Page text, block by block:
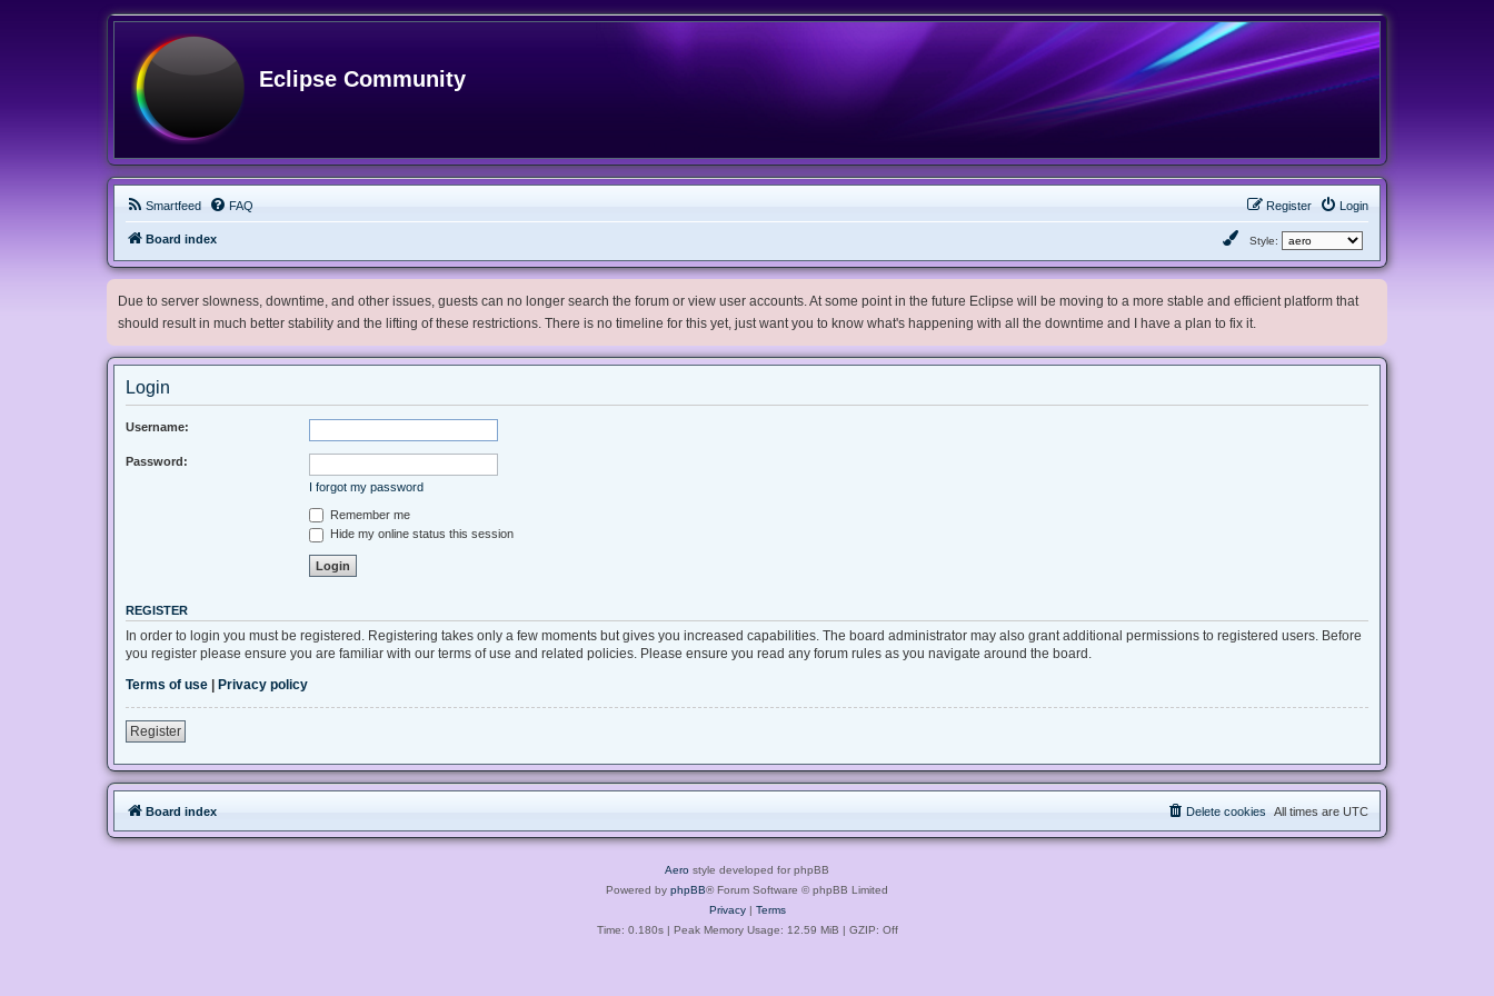
Eclipse Community
Smartfeed FAQ Login
Register
Board index Style:
Due to server slowness, downtime, and other issues, guests can no longer search the forum or view user accounts. At some point in the future Eclipse will be moving to a more stable and efficient platform that
should result in much better stability and the lifting of these restrictions. There is no timeline for this yet, just want you to know what's happening with all the downtime and I have a plan to fix it.
Login
Username:
Password:
I forgot my password
Remember me
Hide my online status this session
REGISTER
In order to login you must be registered. Registering takes only a few moments but gives you increased capabilities. The board administrator may also grant additional permissions to registered users. Before
you register please ensure you are familiar with our terms of use and related policies. Please ensure you read any forum rules as you navigate around the board.
Terms of use
Privacy policy
Register
Board index All times are UTC
Delete cookies
Aero style developed for phpBB
Powered by phpBB® Forum Software © phpBB Limited
Privacy| Terms
Time: 0.180s| Peak Memory Usage: 12.59 MiB | GZIP: Off